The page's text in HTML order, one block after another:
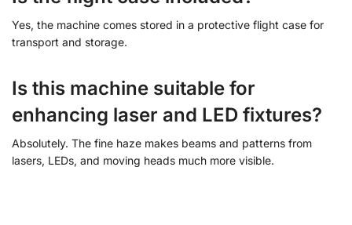
Yes, the machine comes stored in a protective flight case for
transport and storage.
Is this machine suitable for
enhancing laser and LED fixtures?
Absolutely. The fine haze makes beams and patterns from
lasers, LEDs, and moving heads much more visible.